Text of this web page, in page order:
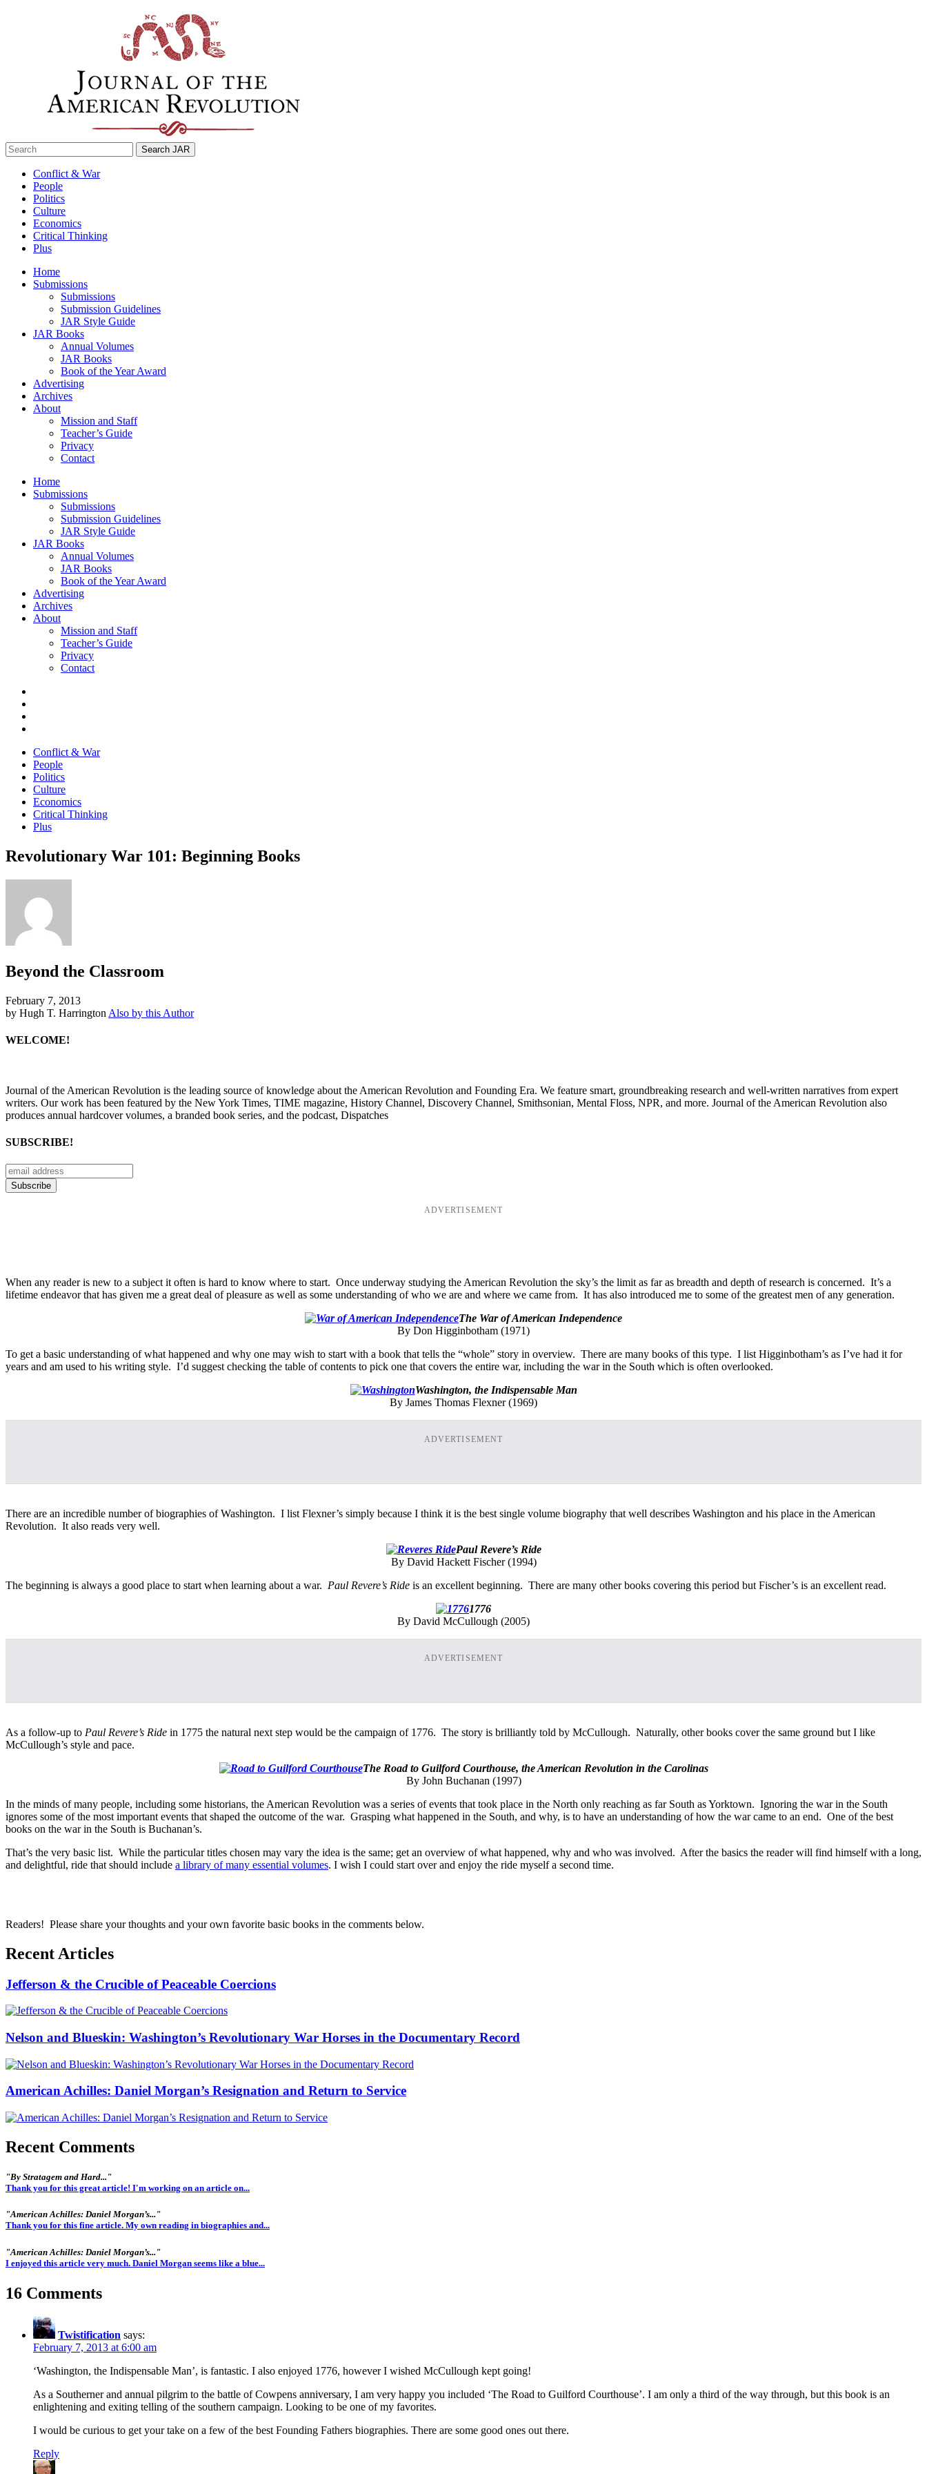
Search
for:
Conflict & War
People
Politics
Culture
Economics
Critical Thinking
Plus
Home
Submissions
Submissions
Submission Guidelines
JAR Style Guide
JAR Books
Annual Volumes
JAR Books
Book of the Year Award
Advertising
Archives
About
Mission and Staff
Teacher’s Guide
Privacy
Contact
Home
Submissions
Submissions
Submission Guidelines
JAR Style Guide
JAR Books
Annual Volumes
JAR Books
Book of the Year Award
Advertising
Archives
About
Mission and Staff
Teacher’s Guide
Privacy
Contact
Conflict & War
People
Politics
Culture
Economics
Critical Thinking
Plus
Revolutionary War 101: Beginning Books
Beyond the Classroom
February 7, 2013
by Hugh T. Harrington Also by this Author
WELCOME!
Journal of the American Revolution is the leading source of knowledge about the American Revolution and Founding Era. We feature smart, groundbreaking research and well-written narratives from expert
writers. Our work has been featured by the New York Times, TIME magazine, History Channel, Discovery Channel, Smithsonian, Mental Floss, NPR, and more. Journal of the American Revolution also
produces annual hardcover volumes, a branded book series, and the podcast, Dispatches
SUBSCRIBE!
ADVERTISEMENT
When any reader is new to a subject it often is hard to know where to start. Once underway studying the American Revolution the sky’s the limit as far as breadth and depth of research is concerned. It’s a
lifetime endeavor that has given me a great deal of pleasure as well as some understanding of who we are and where we came from. It has also introduced me to some of the greatest men of any generation.
The War of American Independence
By Don Higginbotham (1971)
To get a basic understanding of what happened and why one may wish to start with a book that tells the “whole” story in overview. There are many books of this type. I list Higginbotham’s as I’ve had it for
years and am used to his writing style. I’d suggest checking the table of contents to pick one that covers the entire war, including the war in the South which is often overlooked.
Washington, the Indispensable Man
By James Thomas Flexner (1969)
ADVERTISEMENT
There are an incredible number of biographies of Washington. I list Flexner’s simply because I think it is the best single volume biography that well describes Washington and his place in the American
Revolution. It also reads very well.
Paul Revere’s Ride
By David Hackett Fischer (1994)
The beginning is always a good place to start when learning about a war. Paul Revere’s Ride is an excellent beginning. There are many other books covering this period but Fischer’s is an excellent read.
1776
By David McCullough (2005)
ADVERTISEMENT
As a follow-up to Paul Revere’s Ride in 1775 the natural next step would be the campaign of 1776. The story is brilliantly told by McCullough. Naturally, other books cover the same ground but I like
McCullough’s style and pace.
The Road to Guilford Courthouse, the American Revolution in the Carolinas
By John Buchanan (1997)
In the minds of many people, including some historians, the American Revolution was a series of events that took place in the North only reaching as far South as Yorktown. Ignoring the war in the South
ignores some of the most important events that shaped the outcome of the war. Grasping what happened in the South, and why, is to have an understanding of how the war came to an end. One of the best
books on the war in the South is Buchanan’s.
That’s the very basic list. While the particular titles chosen may vary the idea is the same; get an overview of what happened, why and who was involved. After the basics the reader will find himself with a long,
and delightful, ride that should include a library of many essential volumes. I wish I could start over and enjoy the ride myself a second time.
Readers! Please share your thoughts and your own favorite basic books in the comments below.
Recent Articles
Jefferson & the Crucible of Peaceable Coercions
Nelson and Blueskin: Washington’s Revolutionary War Horses in the Documentary Record
American Achilles: Daniel Morgan’s Resignation and Return to Service
Recent Comments
"By Stratagem and Hard..."
Thank you for this great article! I'm working on an article on...
"American Achilles: Daniel Morgan’s..."
Thank you for this fine article. My own reading in biographies and...
"American Achilles: Daniel Morgan’s..."
I enjoyed this article very much. Daniel Morgan seems like a blue...
16 Comments
Twistification says:
February 7, 2013 at 6:00 am
‘Washington, the Indispensable Man’, is fantastic. I also enjoyed 1776, however I wished McCullough kept going!
As a Southerner and annual pilgrim to the battle of Cowpens anniversary, I am very happy you included ‘The Road to Guilford Courthouse’. I am only a third of the way through, but this book is an
enlightening and exiting telling of the southern campaign. Looking to be one of my favorites.
I would be curious to get your take on a few of the best Founding Fathers biographies. There are some good ones out there.
Reply